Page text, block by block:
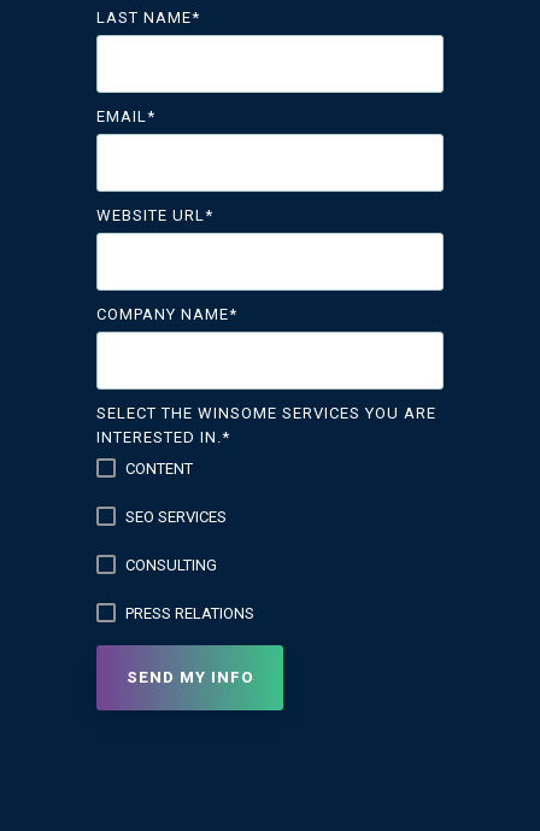
LAST NAME*
EMAIL*
WEBSITE URL*
COMPANY NAME*
SELECT THE WINSOME SERVICES YOU ARE
INTERESTED IN.*
CONTENT
SEO SERVICES
CONSULTING
PRESS RELATIONS